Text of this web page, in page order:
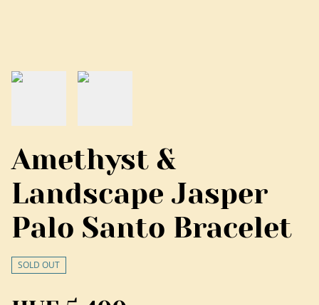
Amethyst &
Landscape Jasper
Palo Santo Bracelet
SOLD OUT